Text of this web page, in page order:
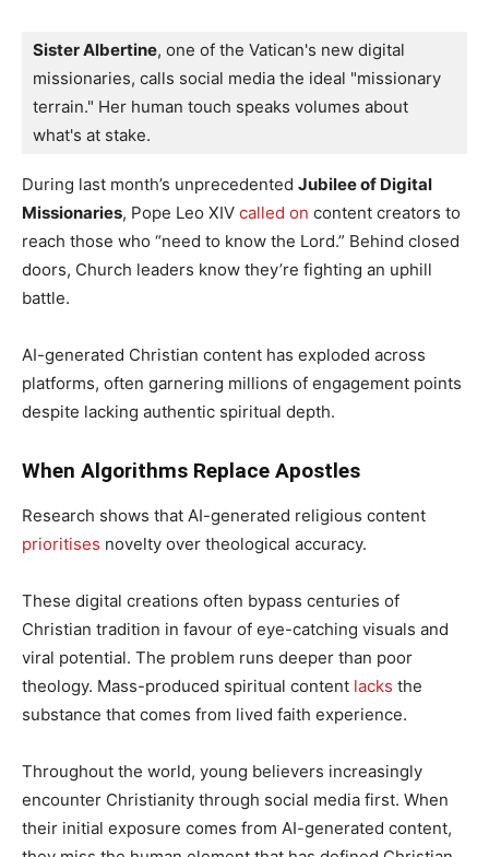
Sister Albertine, one of the Vatican's new digital
missionaries, calls social media the ideal "missionary
terrain." Her human touch speaks volumes about
what's at stake.
During last month’s unprecedented Jubilee of Digital
Missionaries, Pope Leo XIV called on content creators to
reach those who “need to know the Lord.” Behind closed
doors, Church leaders know they’re fighting an uphill
battle.
AI-generated Christian content has exploded across
platforms, often garnering millions of engagement points
despite lacking authentic spiritual depth.
When Algorithms Replace Apostles
Research shows that AI-generated religious content
prioritises novelty over theological accuracy.
These digital creations often bypass centuries of
Christian tradition in favour of eye-catching visuals and
viral potential. The problem runs deeper than poor
theology. Mass-produced spiritual content lacks the
substance that comes from lived faith experience.
Throughout the world, young believers increasingly
encounter Christianity through social media first. When
their initial exposure comes from AI-generated content,